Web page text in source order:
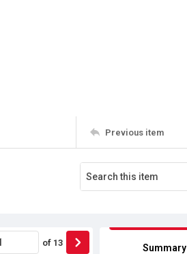
Previous item
of 13 Summary